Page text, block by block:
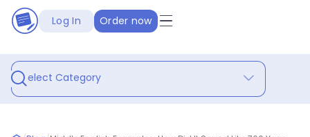
Log In Order now
Select Category